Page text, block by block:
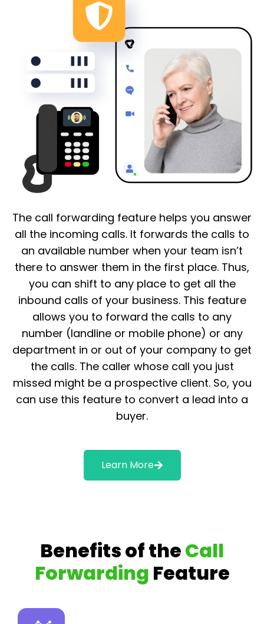
The call forwarding feature helps you answer
all the incoming calls. It forwards the calls to
an available number when your team isn’t
there to answer them in the first place. Thus,
you can shift to any place to get all the
inbound calls of your business. This feature
allows you to forward the calls to any
number (landline or mobile phone) or any
department in or out of your company to get
the calls. The caller whose call you just
missed might be a prospective client. So, you
can use this feature to convert a lead into a
buyer.
Learn More
Benefits of theCall
Forwarding Feature